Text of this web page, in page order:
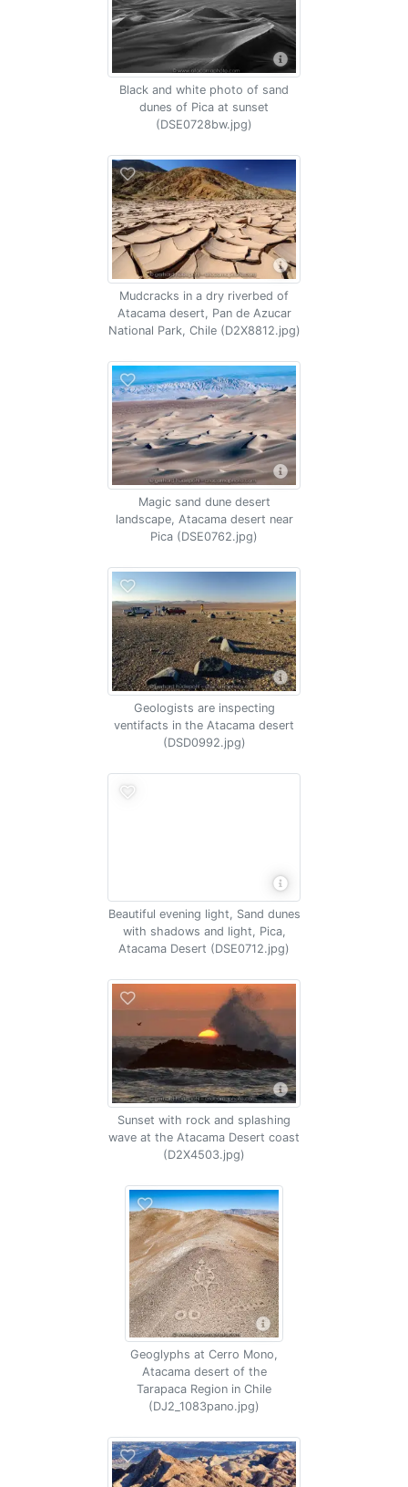
Black and white photo of sand
dunes of Pica at sunset
(DSE0728bw.jpg)
Mudcracks in a dry riverbed of
Atacama desert, Pan de Azucar
National Park, Chile (D2X8812.jpg)
Magic sand dune desert
landscape, Atacama desert near
Pica (DSE0762.jpg)
Geologists are inspecting
ventifacts in the Atacama desert
(DSD0992.jpg)
Beautiful evening light, Sand dunes
with shadows and light, Pica,
Atacama Desert (DSE0712.jpg)
Sunset with rock and splashing
wave at the Atacama Desert coast
(D2X4503.jpg)
Geoglyphs at Cerro Mono,
Atacama desert of the
Tarapaca Region in Chile
(DJ2_1083pano.jpg)